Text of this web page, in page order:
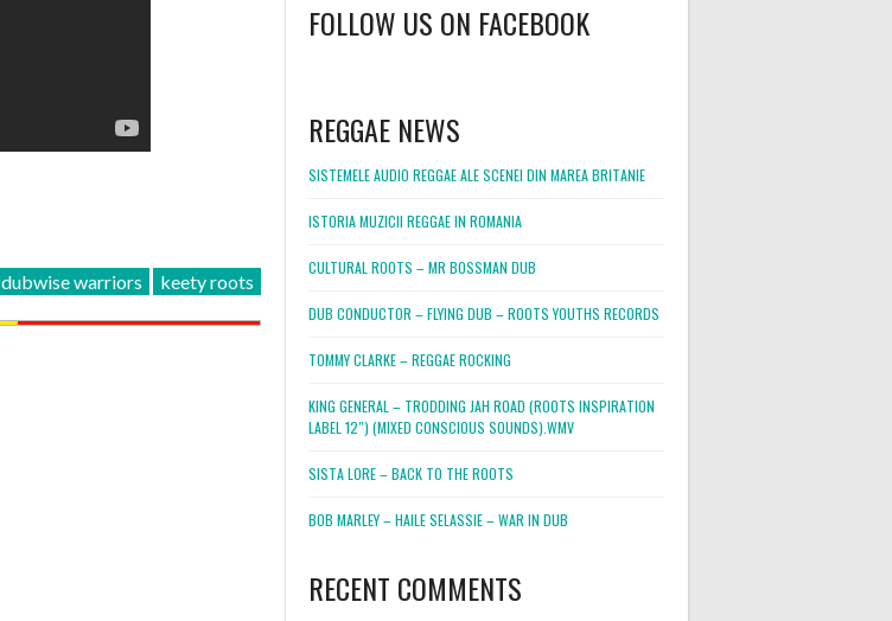
dubwise warriors keety roots
FOLLOW US ON FACEBOOK
REGGAE NEWS
SISTEMELE AUDIO REGGAE ALE SCENEI DIN MAREA BRITANIE
ISTORIA MUZICII REGGAE IN ROMANIA
CULTURAL ROOTS – MR BOSSMAN DUB
DUB CONDUCTOR – FLYING DUB – ROOTS YOUTHS RECORDS
TOMMY CLARKE – REGGAE ROCKING
KING GENERAL – TRODDING JAH ROAD (ROOTS INSPIRATION
LABEL 12″) (MIXED CONSCIOUS SOUNDS).WMV
SISTA LORE – BACK TO THE ROOTS
BOB MARLEY – HAILE SELASSIE – WAR IN DUB
RECENT COMMENTS